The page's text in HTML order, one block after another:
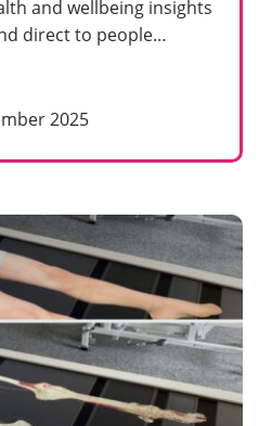
and wellbeing insights
direct to people…
2025